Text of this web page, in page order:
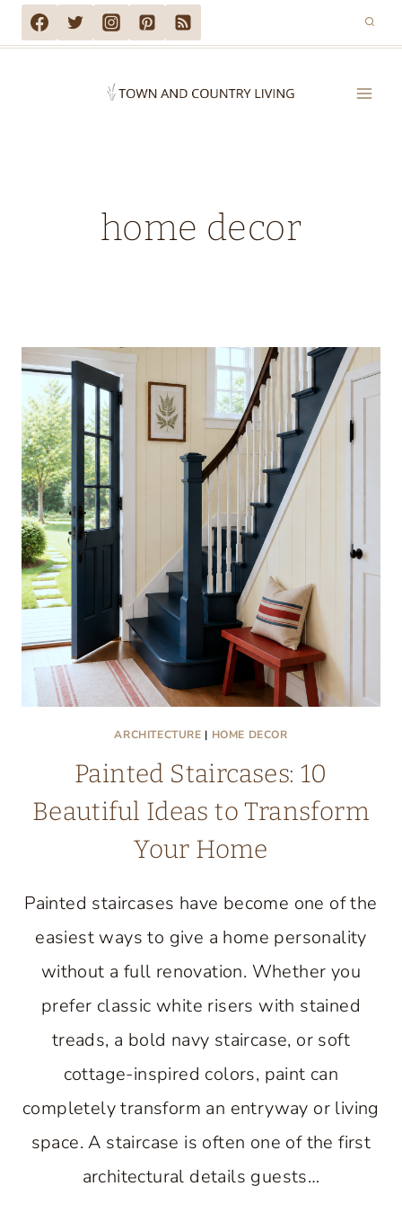
Skip
to
home decor
ARCHITECTURE | HOME DECOR
Painted Staircases: 10
Beautiful Ideas to Transform
Your Home
Painted staircases have become one of the
easiest ways to give a home personality
without a full renovation. Whether you
prefer classic white risers with stained
treads, a bold navy staircase, or soft
cottage-inspired colors, paint can
completely transform an entryway or living
space. A staircase is often one of the first
architectural details guests…